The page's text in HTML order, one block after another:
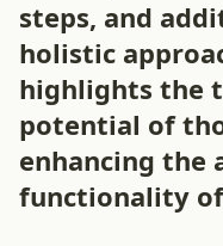
steps, and
holistic
highlights the
potential of
enhancing the
functionality